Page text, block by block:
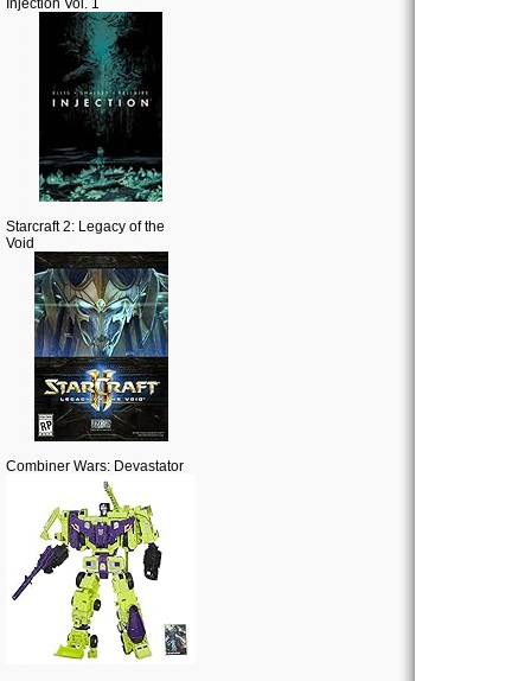
Injection Vol. 1
Starcraft 2: Legacy of the
Void
Combiner Wars: Devastator